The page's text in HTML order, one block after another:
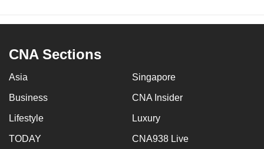
CNA Sections
Asia Singapore
Business CNA Insider
Lifestyle Luxury
TODAY CNA938 Live